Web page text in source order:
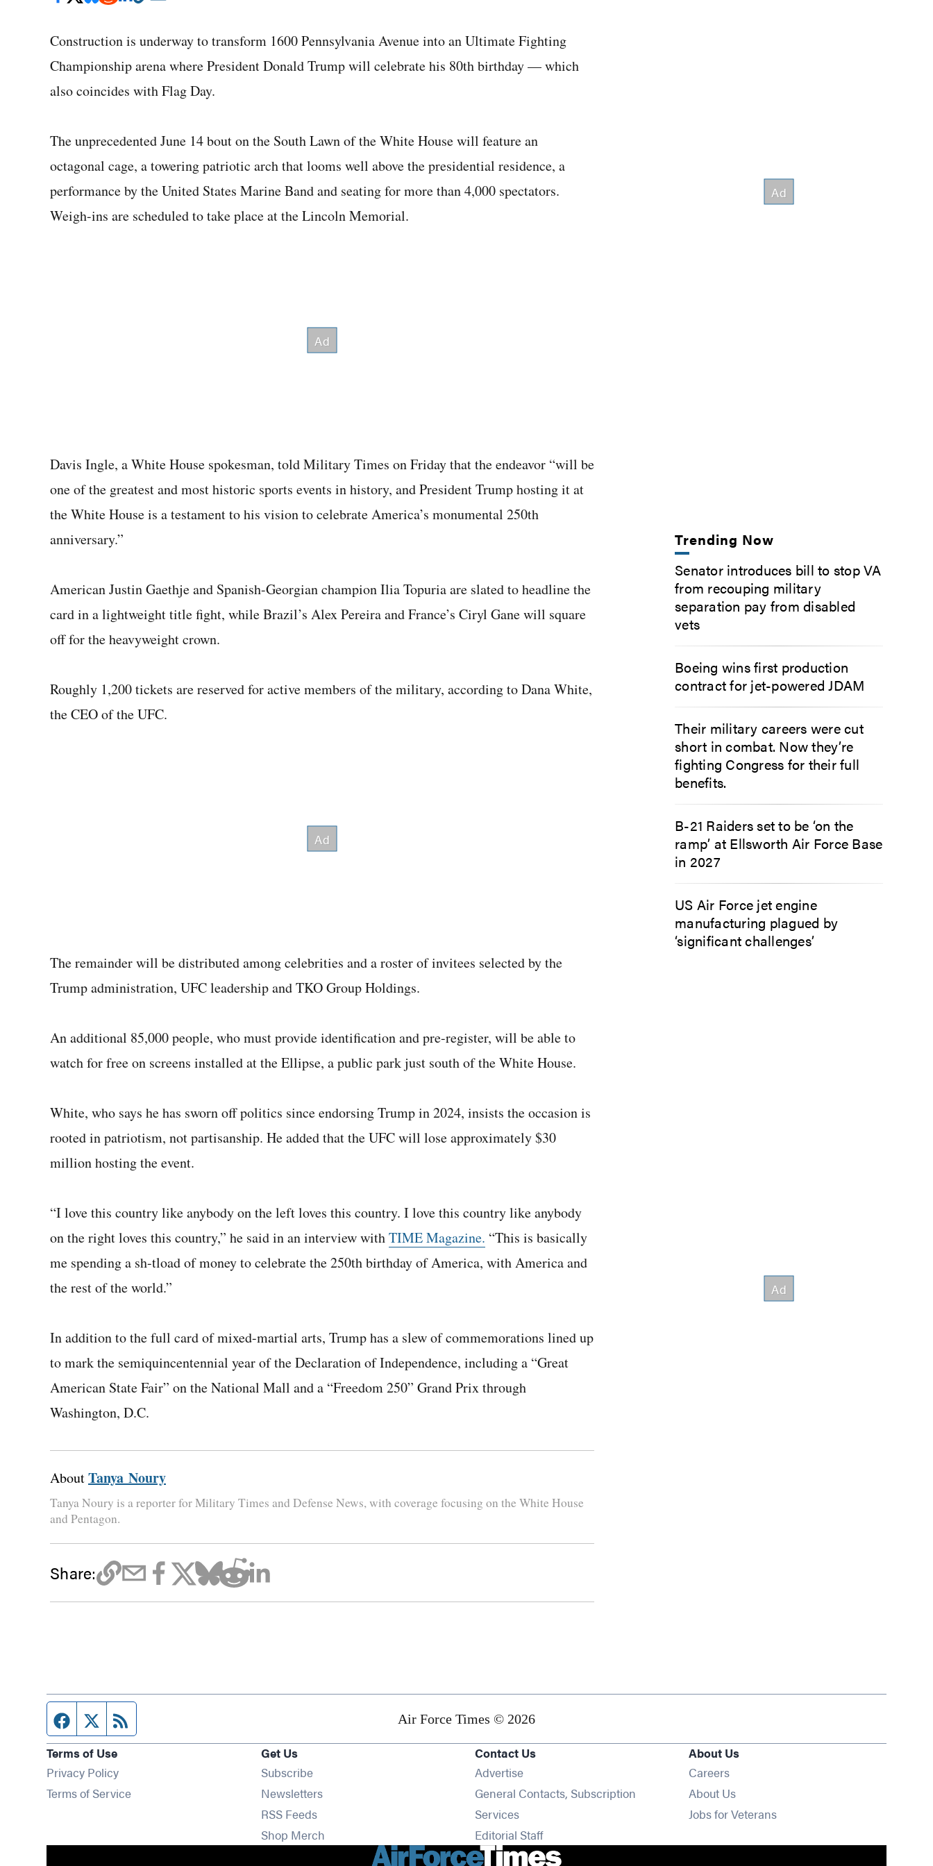
Construction is underway to transform 1600 Pennsylvania Avenue into an Ultimate Fighting
Championship arena where President Donald Trump will celebrate his 80th birthday — which
also coincides with Flag Day.
The unprecedented June 14 bout on the South Lawn of the White House will feature an
octagonal cage, a towering patriotic arch that looms well above the presidential residence, a
performance by the United States Marine Band and seating for more than 4,000 spectators.
Weigh-ins are scheduled to take place at the Lincoln Memorial.
Davis Ingle, a White House spokesman, told Military Times on Friday that the endeavor “will be
one of the greatest and most historic sports events in history, and President Trump hosting it at
the White House is a testament to his vision to celebrate America’s monumental 250th
anniversary.”
American Justin Gaethje and Spanish-Georgian champion Ilia Topuria are slated to headline the
card in a lightweight title fight, while Brazil’s Alex Pereira and France’s Ciryl Gane will square
off for the heavyweight crown.
Roughly 1,200 tickets are reserved for active members of the military, according to Dana White,
the CEO of the UFC.
The remainder will be distributed among celebrities and a roster of invitees selected by the
Trump administration, UFC leadership and TKO Group Holdings.
An additional 85,000 people, who must provide identification and pre-register, will be able to
watch for free on screens installed at the Ellipse, a public park just south of the White House.
White, who says he has sworn off politics since endorsing Trump in 2024, insists the occasion is
rooted in patriotism, not partisanship. He added that the UFC will lose approximately $30
million hosting the event.
“I love this country like anybody on the left loves this country. I love this country like anybody
on the right loves this country,” he said in an interview withTIME Magazine. “This is basically
me spending a ­sh-t­load of money to celebrate the 250th birthday of America, with America and
the rest of the world.”
In addition to the full card of mixed-martial arts, Trump has a slew of commemorations lined up
to mark the semiquincentennial year of the Declaration of Independence, including a “Great
American State Fair” on the National Mall and a “Freedom 250” Grand Prix through
Washington, D.C.
AboutTanya Noury
Tanya Noury is a reporter for Military Times and Defense News, with coverage focusing on the White House
and Pentagon.
Share:
Trending Now
Senator introduces bill to stop VA
from recouping military
separation pay from disabled
vets
Boeing wins first production
contract for jet-powered JDAM
Their military careers were cut
short in combat. Now they’re
fighting Congress for their full
benefits.
B-21 Raiders set to be ‘on the
ramp’ at Ellsworth Air Force Base
in 2027
US Air Force jet engine
manufacturing plagued by
‘significant challenges’
Facebook page
Twitter feed Air Force Times © 2026
Terms of Use
Privacy Policy
Terms of Service
Get Us
SubscribeOpens in new window
NewslettersOpens in new window
RSS FeedsOpens in new window
Shop Merch
Contact Us
Advertise
General Contacts, Subscription
Services
Editorial Staff
About Us
Careers
About Us
Jobs for Veterans